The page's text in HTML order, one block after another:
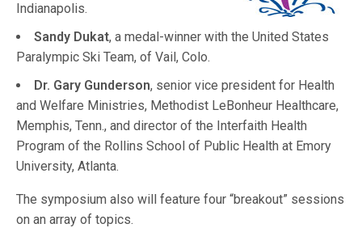
Indianapolis.
Sandy Dukat, a medal-winner with the United States
Paralympic Ski Team, of Vail, Colo.
Dr. Gary Gunderson, senior vice president for Health
and Welfare Ministries, Methodist LeBonheur Healthcare,
Memphis, Tenn., and director of the Interfaith Health
Program of the Rollins School of Public Health at Emory
University, Atlanta.
The symposium also will feature four “breakout” sessions
on an array of topics.